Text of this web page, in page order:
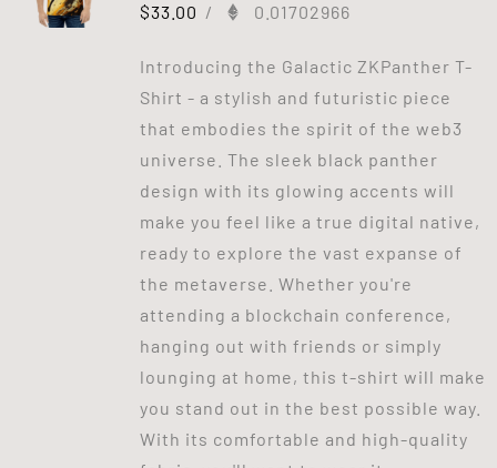
$33.00 / 0.01702966
Introducing the Galactic ZKPanther T-
Shirt - a stylish and futuristic piece
that embodies the spirit of the web3
universe. The sleek black panther
design with its glowing accents will
make you feel like a true digital native,
ready to explore the vast expanse of
the metaverse. Whether you're
attending a blockchain conference,
hanging out with friends or simply
lounging at home, this t-shirt will make
you stand out in the best possible way.
With its comfortable and high-quality